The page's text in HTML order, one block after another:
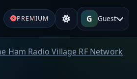
PREMIUM G Guest
Ham Radio Village RF Network